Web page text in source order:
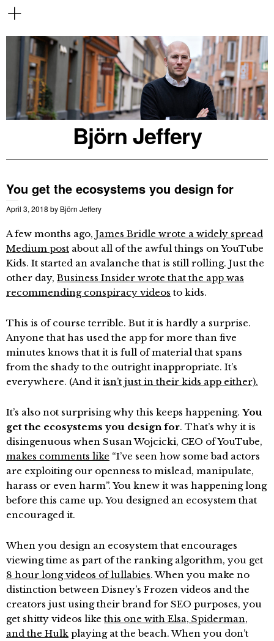
Björn Jeffery
You get the ecosystems you design for
April 3, 2018 by Björn Jeffery
A few months ago, James Bridle wrote a widely spread
Medium post about all of the awful things on YouTube
Kids. It started an avalanche that is still rolling. Just the
other day, Business Insider wrote that the app was
recommending conspiracy videos to kids.
This is of course terrible. But it is hardly a surprise.
Anyone that has used the app for more than five
minutes knows that it is full of material that spans
from the shady to the outright inappropriate. It’s
everywhere. (And it isn’t just in their kids app either).
It’s also not surprising why this keeps happening. You
get the ecosystems you design for. That’s why it is
disingenuous when Susan Wojcicki, CEO of YouTube,
makes comments like “I’ve seen how some bad actors
are exploiting our openness to mislead, manipulate,
harass or even harm”. You knew it was happening long
before this came up. You designed an ecosystem that
encouraged it.
When you design an ecosystem that encourages
viewing time as part of the ranking algorithm, you get
8 hour long videos of lullabies. When you make no
distinction between Disney’s Frozen videos and the
creators just using their brand for SEO purposes, you
get shitty videos like this one with Elsa, Spiderman,
and the Hulk playing at the beach. When you don’t